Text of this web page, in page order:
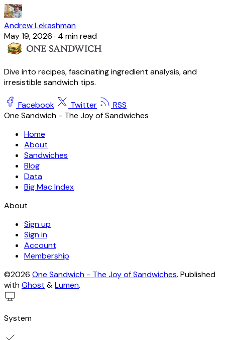
Andrew Lekashman
May 19, 2026 · 4 min read
Dive into recipes, fascinating ingredient analysis, and
irresistible sandwich tips.
Facebook Twitter
RSS
One Sandwich - The Joy of Sandwiches
Home
About
Sandwiches
Blog
Data
Big Mac Index
About
Sign up
Sign in
Account
Membership
©2026 One Sandwich - The Joy of Sandwiches. Published
withGhost &Lumen.
System